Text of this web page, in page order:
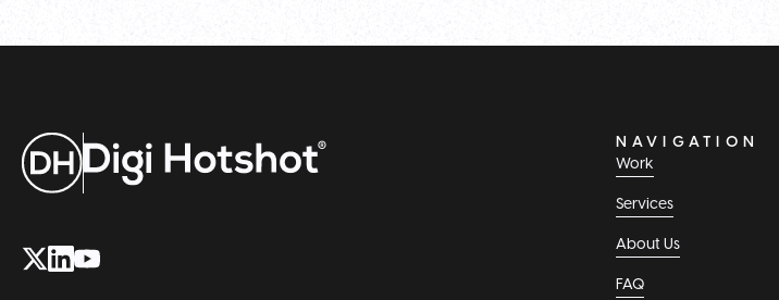
NAVIGATION
Work
Services
About Us
FAQ